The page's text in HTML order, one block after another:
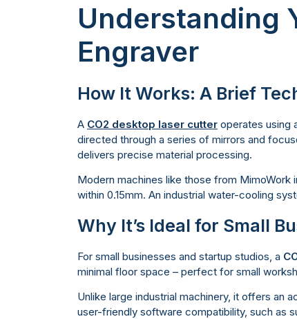
Understanding
Engraver
How It Works: A Brief
A CO2 desktop laser cutter operates using
directed through a series of mirrors and
delivers precise material processing.
Modern machines like those from
within 0.15mm. An industrial water-cooling
Why It’s Ideal for Small
For small businesses and startup studios, a
minimal floor space – perfect for small
Unlike large industrial machinery, it offers an
user-friendly software compatibility, such as